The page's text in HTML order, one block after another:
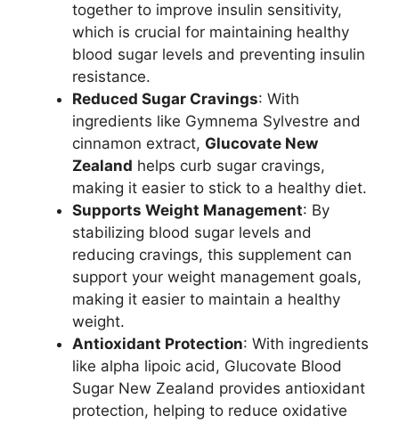
together to improve insulin sensitivity,
which is crucial for maintaining healthy
blood sugar levels and preventing insulin
resistance.
Reduced Sugar Cravings: With
ingredients like Gymnema Sylvestre and
cinnamon extract, Glucovate New
Zealand helps curb sugar cravings,
making it easier to stick to a healthy diet.
Supports Weight Management: By
stabilizing blood sugar levels and
reducing cravings, this supplement can
support your weight management goals,
making it easier to maintain a healthy
weight.
Antioxidant Protection: With ingredients
like alpha lipoic acid, Glucovate Blood
Sugar New Zealand provides antioxidant
protection, helping to reduce oxidative